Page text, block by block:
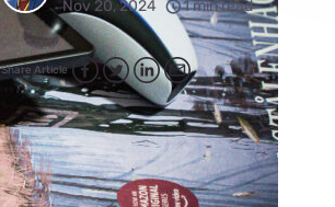
Foxtel deals
Kayo deals
Max deals
Nov 20, 2024 1 min read
Share Article